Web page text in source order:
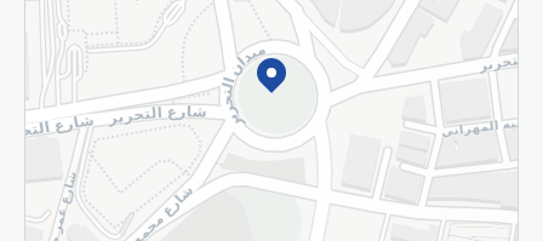
©2026 - Spinneys | All Rights Reserved